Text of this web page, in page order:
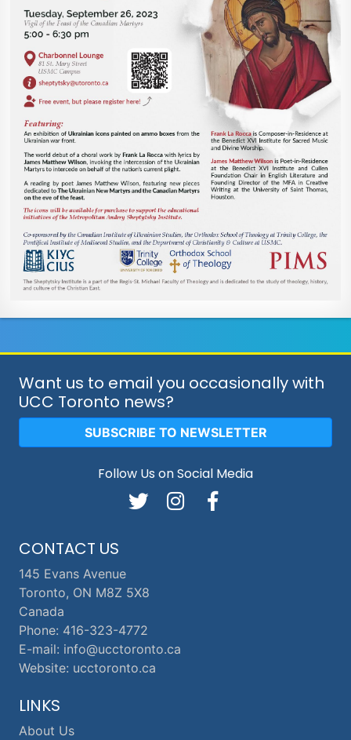
CONTACT US
145 Evans Avenue
Toronto, ON M8Z 5X8
Canada
Phone: 416-323-4772
E-mail: info@ucctoronto.ca
Website: ucctoronto.ca
Want us to email you occasionally with
UCC Toronto news?
SUBSCRIBE TO NEWSLETTER
Follow Us on Social Media
LINKS
About Us